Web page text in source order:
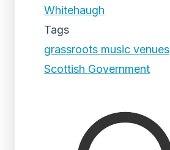
Whitehaugh
Tags
grassroots music venues
Scottish Government